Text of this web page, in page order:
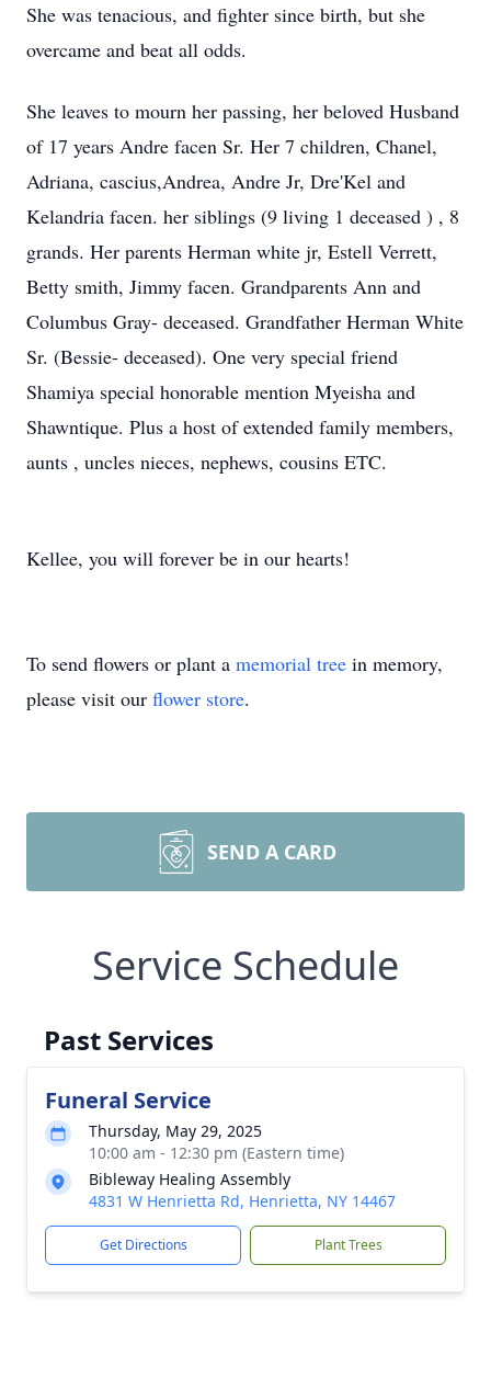
She was tenacious, and fighter since birth, but she
overcame and beat all odds.
She leaves to mourn her passing, her beloved Husband
of 17 years Andre facen Sr. Her 7 children, Chanel,
Adriana, cascius,Andrea, Andre Jr, Dre'Kel and
Kelandria facen. her siblings (9 living 1 deceased ) , 8
grands. Her parents Herman white jr, Estell Verrett,
Betty smith, Jimmy facen. Grandparents Ann and
Columbus Gray- deceased. Grandfather Herman White
Sr. (Bessie- deceased). One very special friend
Shamiya special honorable mention Myeisha and
Shawntique. Plus a host of extended family members,
aunts , uncles nieces, nephews, cousins ETC.
Kellee, you will forever be in our hearts!
To send flowers or plant a memorial tree in memory,
please visit our flower store.
SEND A CARD
Service Schedule
Past Services
Funeral Service
Thursday, May 29, 2025
10:00 am - 12:30 pm (Eastern time)
Bibleway Healing Assembly
4831 W Henrietta Rd, Henrietta, NY 14467
Get Directions Plant Trees